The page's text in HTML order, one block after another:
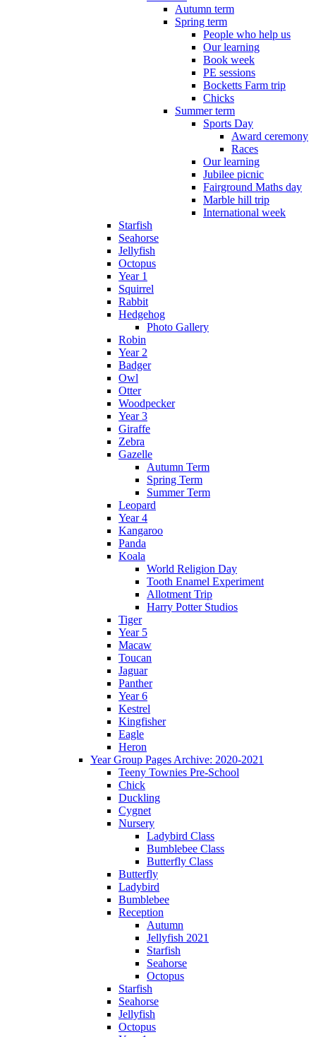
Autumn term
Spring term
People who help us
Our learning
Book week
PE sessions
Bocketts Farm trip
Chicks
Summer term
Sports Day
Award ceremony
Races
Our learning
Jubilee picnic
Fairground Maths day
Marble hill trip
International week
Starfish
Seahorse
Jellyfish
Octopus
Year 1
Squirrel
Rabbit
Hedgehog
Photo Gallery
Robin
Year 2
Badger
Owl
Otter
Woodpecker
Year 3
Giraffe
Zebra
Gazelle
Autumn Term
Spring Term
Summer Term
Leopard
Year 4
Kangaroo
Panda
Koala
World Religion Day
Tooth Enamel Experiment
Allotment Trip
Harry Potter Studios
Tiger
Year 5
Macaw
Toucan
Jaguar
Panther
Year 6
Kestrel
Kingfisher
Eagle
Heron
Year Group Pages Archive: 2020-2021
Teeny Townies Pre-School
Chick
Duckling
Cygnet
Nursery
Ladybird Class
Bumblebee Class
Butterfly Class
Butterfly
Ladybird
Bumblebee
Reception
Autumn
Jellyfish 2021
Starfish
Seahorse
Octopus
Starfish
Seahorse
Jellyfish
Octopus